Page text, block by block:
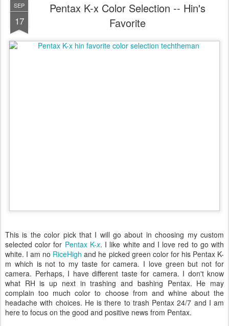
SEP
17
Pentax K-x Color Selection -- Hin's
Favorite
This is the color pick that I will go about in choosing my custom
selected color for Pentax K-x. I like white and I love red to go with
white. I am no RiceHigh and he picked green color for his Pentax K-
m which is not to my taste for camera. I love green but not for
camera. Perhaps, I have different taste for camera. I don't know
what RH is up next in trashing and bashing Pentax. He may
complain too much color to choose from and whine about the
headache with choices. He is there to trash Pentax 24/7 and I am
here to focus on the good and positive news from Pentax.